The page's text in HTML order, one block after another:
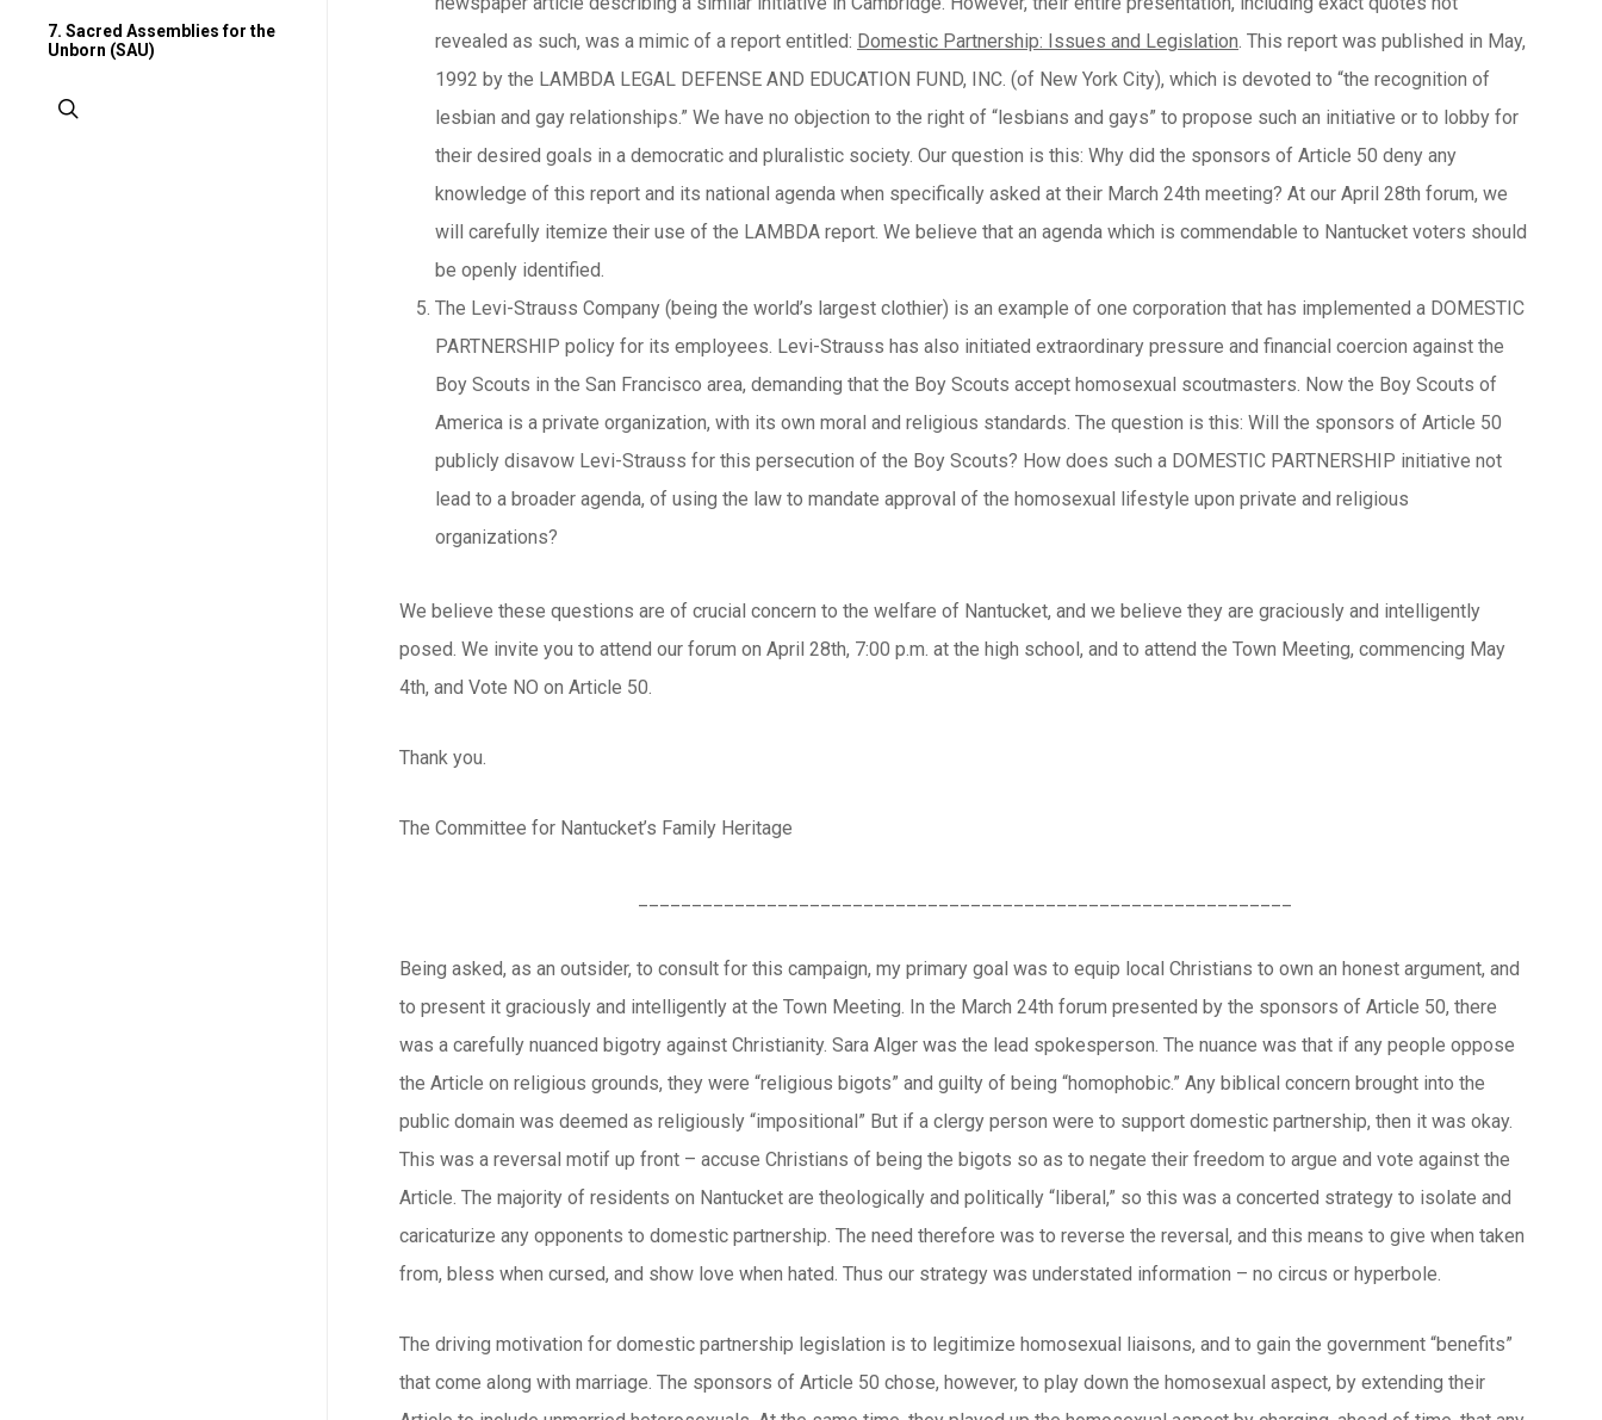
7. Sacred Assemblies for the
Unborn (SAU)
revealed as such, was a mimic of a report entitled: Domestic Partnership: Issues and Legislation. This report was published in May,
1992 by the LAMBDA LEGAL DEFENSE AND EDUCATION FUND, INC. (of New York City), which is devoted to “the recognition of
lesbian and gay relationships.” We have no objection to the right of “lesbians and gays” to propose such an initiative or to lobby for
their desired goals in a democratic and pluralistic society. Our question is this: Why did the sponsors of Article 50 deny any
knowledge of this report and its national agenda when specifically asked at their March 24th meeting? At our April 28th forum, we
will carefully itemize their use of the LAMBDA report. We believe that an agenda which is commendable to Nantucket voters should
be openly identified.
The Levi-Strauss Company (being the world’s largest clothier) is an example of one corporation that has implemented a DOMESTIC
PARTNERSHIP policy for its employees. Levi-Strauss has also initiated extraordinary pressure and financial coercion against the
Boy Scouts in the San Francisco area, demanding that the Boy Scouts accept homosexual scoutmasters. Now the Boy Scouts of
America is a private organization, with its own moral and religious standards. The question is this: Will the sponsors of Article 50
publicly disavow Levi-Strauss for this persecution of the Boy Scouts? How does such a DOMESTIC PARTNERSHIP initiative not
lead to a broader agenda, of using the law to mandate approval of the homosexual lifestyle upon private and religious
organizations?
We believe these questions are of crucial concern to the welfare of Nantucket, and we believe they are graciously and intelligently
posed. We invite you to attend our forum on April 28th, 7:00 p.m. at the high school, and to attend the Town Meeting, commencing May
4th, and Vote NO on Article 50.
Thank you.
The Committee for Nantucket’s Family Heritage
Being asked, as an outsider, to consult for this campaign, my primary goal was to equip local Christians to own an honest argument, and
to present it graciously and intelligently at the Town Meeting. In the March 24th forum presented by the sponsors of Article 50, there
was a carefully nuanced bigotry against Christianity. Sara Alger was the lead spokesperson. The nuance was that if any people oppose
the Article on religious grounds, they were “religious bigots” and guilty of being “homophobic.” Any biblical concern brought into the
public domain was deemed as religiously “impositional” But if a clergy person were to support domestic partnership, then it was okay.
This was a reversal motif up front – accuse Christians of being the bigots so as to negate their freedom to argue and vote against the
Article. The majority of residents on Nantucket are theologically and politically “liberal,” so this was a concerted strategy to isolate and
caricaturize any opponents to domestic partnership. The need therefore was to reverse the reversal, and this means to give when taken
from, bless when cursed, and show love when hated. Thus our strategy was understated information – no circus or hyperbole.
The driving motivation for domestic partnership legislation is to legitimize homosexual liaisons, and to gain the government “benefits”
that come along with marriage. The sponsors of Article 50 chose, however, to play down the homosexual aspect, by extending their